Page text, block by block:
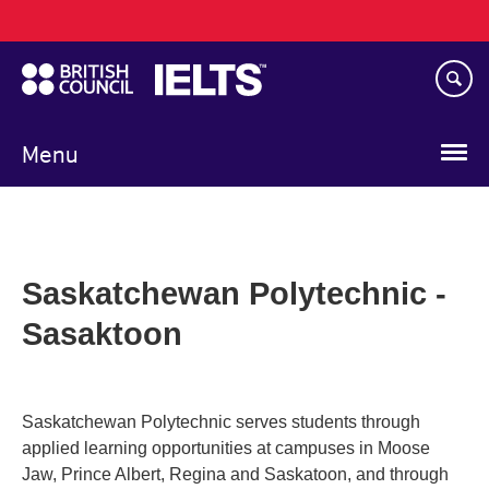
to
main
content
Menu
navigation
Saskatchewan Polytechnic -
Sasaktoon
Saskatchewan Polytechnic serves students through
applied learning opportunities at campuses in Moose
Jaw, Prince Albert, Regina and Saskatoon, and through